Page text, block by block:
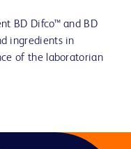
BD Difco™ and BD
ingredients in
of the laboratorian